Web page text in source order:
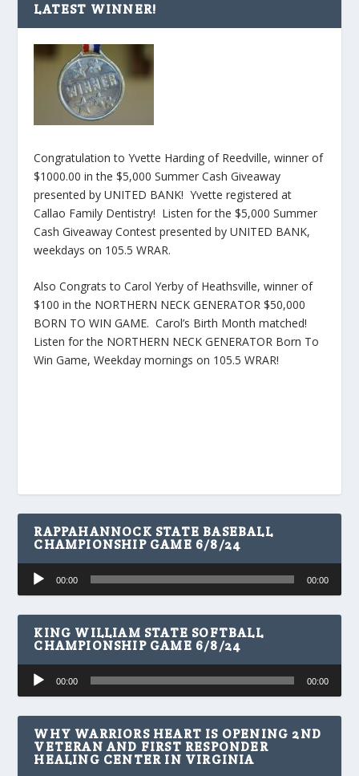
LATEST WINNER!
Congratulation to Yvette Harding of Reedville, winner of
$1000.00 in the $5,000 Summer Cash Giveaway
presented by UNITED BANK! Yvette registered at
Callao Family Dentistry! Listen for the $5,000 Summer
Cash Giveaway Contest presented by UNITED BANK,
weekdays on 105.5 WRAR.
Also Congrats to Carol Yerby of Heathsville, winner of
$100 in the NORTHERN NECK GENERATOR $50,000
BORN TO WIN GAME. Carol’s Birth Month matched!
Listen for the NORTHERN NECK GENERATOR Born To
Win Game, Weekday mornings on 105.5 WRAR!
RAPPAHANNOCK STATE BASEBALL
CHAMPIONSHIP GAME 6/8/24
Audio
Player
00:00 00:00
KING WILLIAM STATE SOFTBALL
CHAMPIONSHIP GAME 6/8/24
Audio
Player
00:00 00:00
WHY WARRIORS HEART IS OPENING 2ND
VETERAN AND FIRST RESPONDER
HEALING CENTER IN VIRGINIA